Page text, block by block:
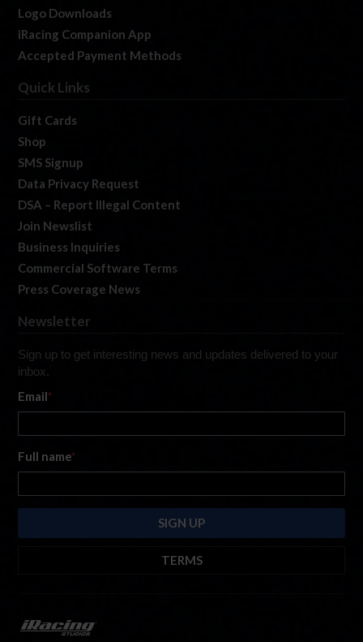
Logo Downloads
iRacing Companion App
Accepted Payment Methods
Quick Links
Gift Cards
Shop
SMS Signup
Data Privacy Request
DSA – Report Illegal Content
Join Newslist
Business Inquiries
Commercial Software Terms
Press Coverage News
Newsletter
Sign up to get interesting news and updates delivered to your
inbox.
Email*
Full name*
TERMS
https://www.iracing.com
emails at any time by using the SafeUnsubscribe® link found at the bottom